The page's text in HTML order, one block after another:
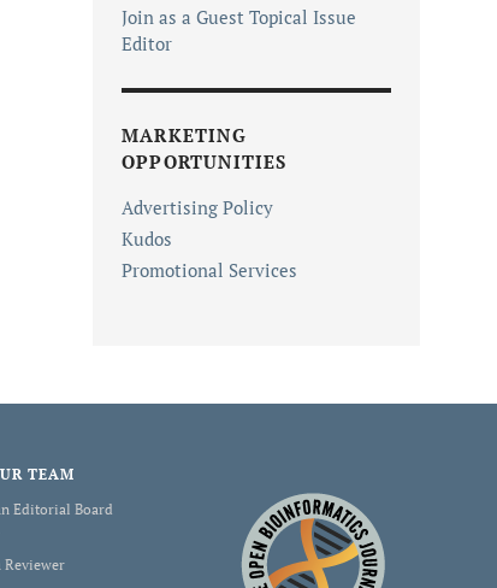
Join as a Guest Topical Issue
Editor
MARKETING
OPPORTUNITIES
Advertising Policy
Kudos
Promotional Services
TEAM
Editorial Board
Reviewer